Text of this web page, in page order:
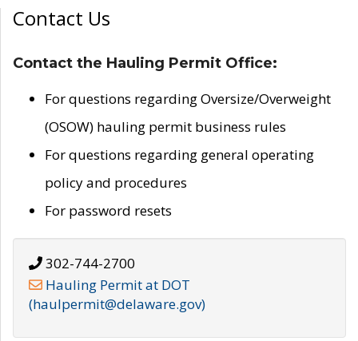
Contact Us
Contact the Hauling Permit Office:
For questions regarding Oversize/Overweight
(OSOW) hauling permit business rules
For questions regarding general operating
policy and procedures
For password resets
302-744-2700
Hauling Permit at DOT
(haulpermit@delaware.gov)